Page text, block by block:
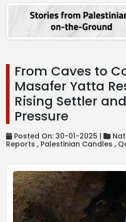
From Caves to
Masafer Yatta
Rising Settler
Pressure
Posted On: 30-01-2025 |
Reports , Palestinian Candles ,